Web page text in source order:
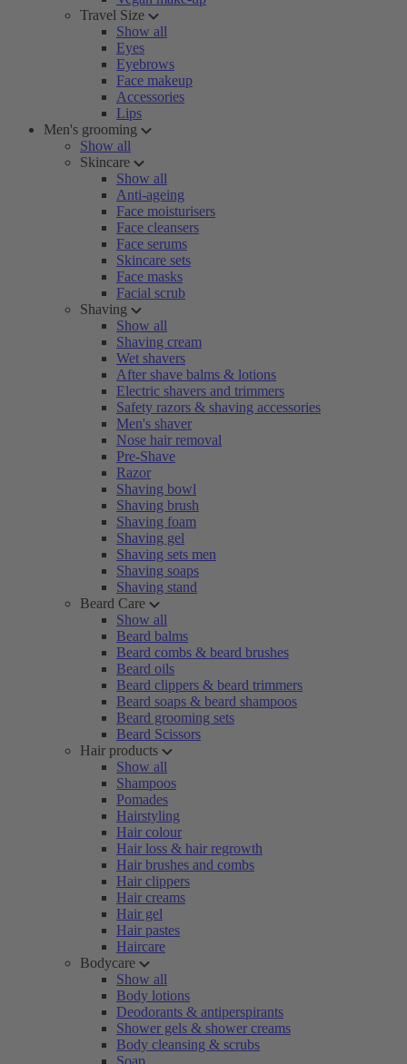
Travel Size
Show all
Eyes
Eyebrows
Face makeup
Accessories
Lips
Men's grooming
Show all
Skincare
Show all
Anti-ageing
Face moisturisers
Face cleansers
Face serums
Skincare sets
Face masks
Facial scrub
Shaving
Show all
Shaving cream
Wet shavers
After shave balms & lotions
Electric shavers and trimmers
Safety razors & shaving accessories
Men's shaver
Nose hair removal
Pre-Shave
Razor
Shaving bowl
Shaving brush
Shaving foam
Shaving gel
Shaving sets men
Shaving soaps
Shaving stand
Beard Care
Show all
Beard balms
Beard combs & beard brushes
Beard oils
Beard clippers & beard trimmers
Beard soaps & beard shampoos
Beard grooming sets
Beard Scissors
Hair products
Show all
Shampoos
Pomades
Hairstyling
Hair colour
Hair loss & hair regrowth
Hair brushes and combs
Hair clippers
Hair creams
Hair gel
Hair pastes
Haircare
Bodycare
Show all
Body lotions
Deodorants & antiperspirants
Shower gels & shower creams
Body cleansing & scrubs
Soap